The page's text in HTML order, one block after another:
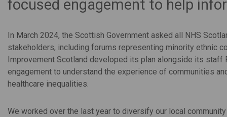
focused engagement to help
In March 2024, the Scottish Government asked all NHS
stakeholders, including forums representing minority ethnic
Improvement Scotland developed its plan alongside its staff
engagement to understand the experience of communities
healthcare inequalities.
We worked over the last year to diversify our local